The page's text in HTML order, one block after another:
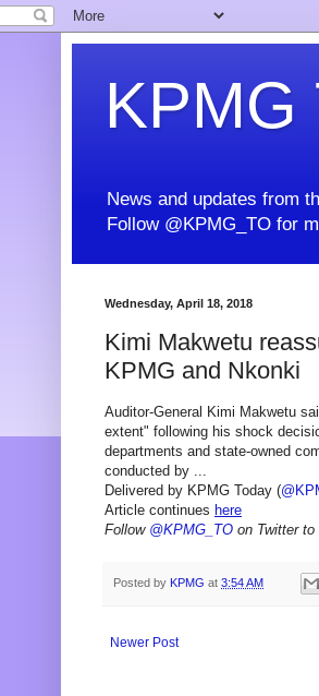
KPMG
News and updates from
Follow @KPMG_TO for
Wednesday, April 18, 2018
Kimi Makwetu
KPMG and Nkonki
Auditor-General Kimi Makwetu
extent" following his shock
departments and state-owned
conducted by ...
Delivered by KPMG Today (
Article continues here
Follow @KPMG_TO on Twitter
Posted by KPMG at 3:54 AM
Newer Post